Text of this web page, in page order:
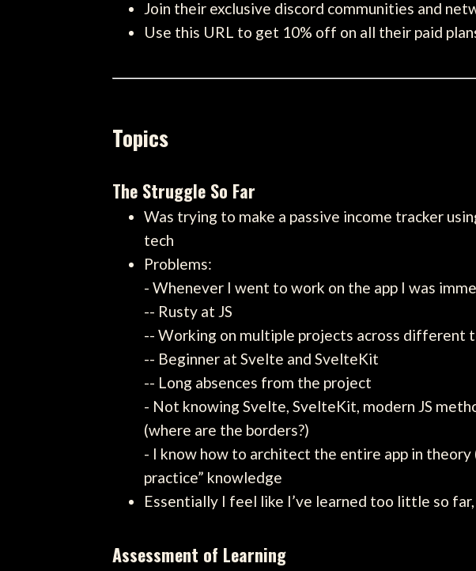
Join their exclusive discord communities and
Use this URL to get 10% off on all their paid
Topics
The Struggle So Far
Was trying to make a passive income tracker
tech
Problems:
- Whenever I went to work on the app I was
-- Rusty at JS
-- Working on multiple projects across different
-- Beginner at Svelte and SvelteKit
-- Long absences from the project
- Not knowing Svelte, SvelteKit, modern JS
(where are the borders?)
- I know how to architect the entire app in
practice” knowledge
Essentially I feel like I’ve learned too little so
Assessment of Learning